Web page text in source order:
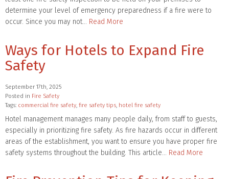
determine your level of emergency preparedness if a fire were to
occur. Since you may not… Read More
Ways for Hotels to Expand Fire
Safety
September 17th, 2025
Posted in Fire Safety
Tags: commercial fire safety, fire safety tips, hotel fire safety
Hotel management manages many people daily, from staff to guests,
especially in prioritizing fire safety. As fire hazards occur in different
areas of the establishment, you want to ensure you have proper fire
safety systems throughout the building. This article… Read More